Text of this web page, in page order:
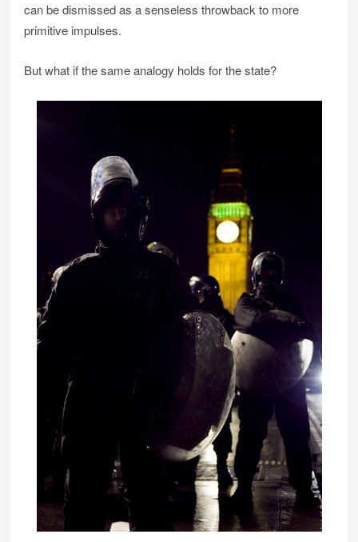
can be dismissed as a senseless throwback to more
primitive impulses.
But what if the same analogy holds for the state?